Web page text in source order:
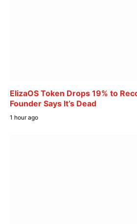
ElizaOS Token Drops 19% to
Founder Says It’s Dead
1 hour ago